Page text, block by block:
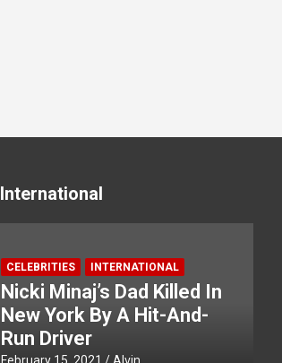
International
CELEBRITIES INTERNATIONAL
Nicki Minaj’s Dad Killed In
New York By A Hit-And-
Run Driver